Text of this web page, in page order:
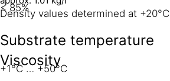
Density values determined at +20°C
Viscosity
< 85%
Substrate temperature
+1°C … +50°C